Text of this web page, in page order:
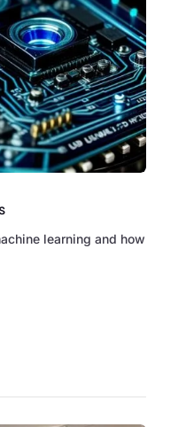
learning and how